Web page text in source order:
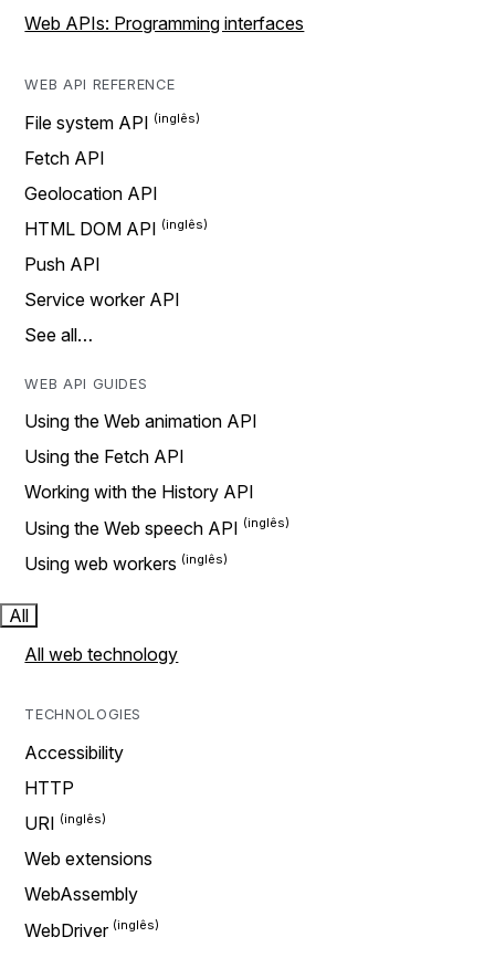
Web APIs: Programming interfaces
WEB API REFERENCE
File system API
Fetch API
Geolocation API
HTML DOM API
Push API
Service worker API
See all…
WEB API GUIDES
Using the Web animation API
Using the Fetch API
Working with the History API
Using the Web speech API
Using web workers
All
All web technology
TECHNOLOGIES
Accessibility
HTTP
URI
Web extensions
WebAssembly
WebDriver